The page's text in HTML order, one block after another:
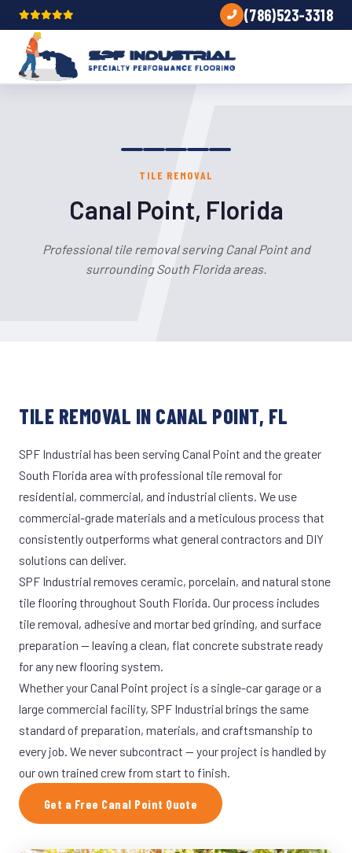
(786)523-3318
TILE REMOVAL
Canal Point, Florida
Professional tile removal serving Canal Point and
surrounding South Florida areas.
TILE REMOVAL IN CANAL POINT, FL
SPF Industrial has been serving Canal Point and the greater
South Florida area with professional tile removal for
residential, commercial, and industrial clients. We use
commercial-grade materials and a meticulous process that
consistently outperforms what general contractors and DIY
solutions can deliver.
SPF Industrial removes ceramic, porcelain, and natural stone
tile flooring throughout South Florida. Our process includes
tile removal, adhesive and mortar bed grinding, and surface
preparation — leaving a clean, flat concrete substrate ready
for any new flooring system.
Whether your Canal Point project is a single-car garage or a
large commercial facility, SPF Industrial brings the same
standard of preparation, materials, and craftsmanship to
every job. We never subcontract — your project is handled by
our own trained crew from start to finish.
Get a Free Canal Point Quote